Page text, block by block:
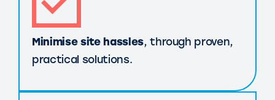
Minimise site hassles, through proven,
practical solutions.